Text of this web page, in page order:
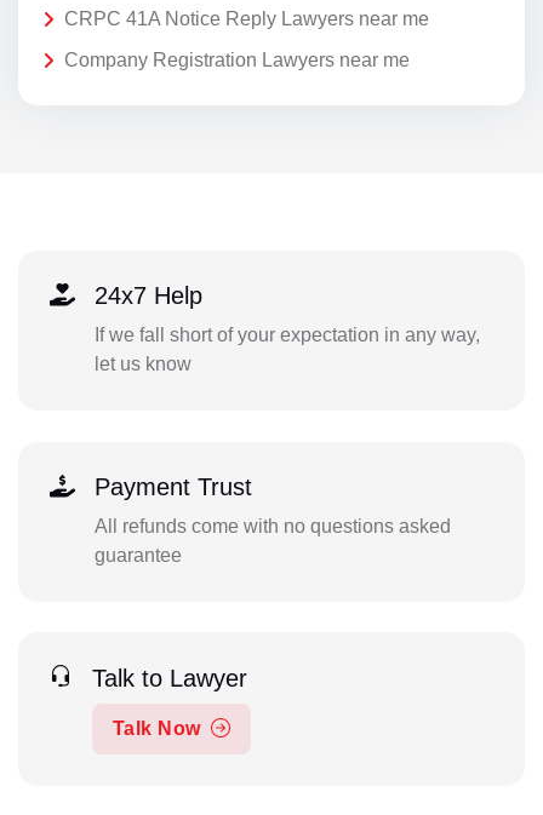
CRPC 41A Notice Reply Lawyers near me
Company Registration Lawyers near me
24x7 Help
If we fall short of your expectation in any way,
let us know
Payment Trust
All refunds come with no questions asked
guarantee
Talk to Lawyer
Talk Now